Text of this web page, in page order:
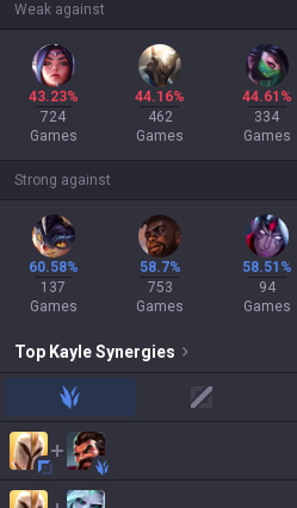
Weak against
43.23%
724
Games
44.16%
462
Games
44.61%
334
Games
Strong against
60.58%
137
Games
58.7%
753
Games
58.51%
94
Games
Top KayleSynergies
jungle mid